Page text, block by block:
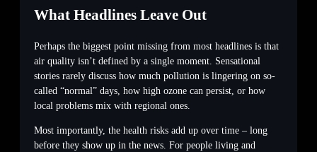
What Headlines Leave Out
Perhaps the biggest point missing from most headlines is that
air quality isn’t defined by a single moment. Sensational
stories rarely discuss how much pollution is lingering on so-
called “normal” days, how high ozone can persist, or how
local problems mix with regional ones.
Most importantly, the health risks add up over time – long
before they show up in the news. For people living and